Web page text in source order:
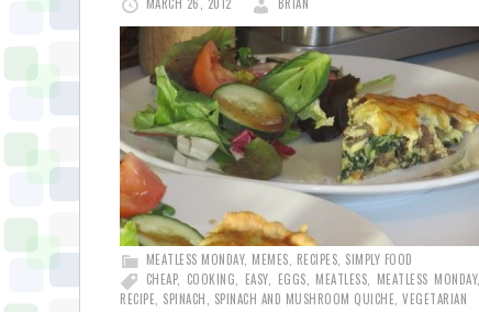
MEATLESS MONDAY, MEMES RECIPES SIMPLY FOOD
CHEAP, COOKING EASY, EGGS MEATLESS MEATLESS MONDAY,
RECIPE SPINACH SPINACH AND MUSHROOM QUICHE VEGETARIAN